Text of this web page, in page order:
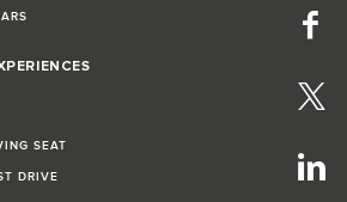
SEAT
DRIVE